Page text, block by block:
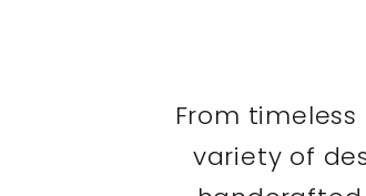
From
variety of